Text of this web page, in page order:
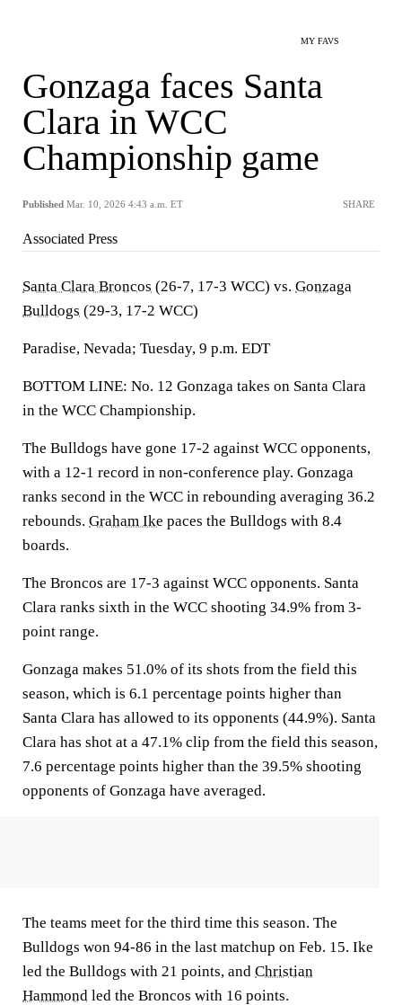
MY FAVS
Gonzaga faces Santa
Clara in WCC
Championship game
Published Mar. 10, 2026 4:43 a.m. ET SHARE
Associated Press
Santa Clara Broncos (26-7, 17-3 WCC) vs. Gonzaga
Bulldogs (29-3, 17-2 WCC)
Paradise, Nevada; Tuesday, 9 p.m. EDT
BOTTOM LINE: No. 12 Gonzaga takes on Santa Clara
in the WCC Championship.
The Bulldogs have gone 17-2 against WCC opponents,
with a 12-1 record in non-conference play. Gonzaga
ranks second in the WCC in rebounding averaging 36.2
rebounds. Graham Ike paces the Bulldogs with 8.4
boards.
The Broncos are 17-3 against WCC opponents. Santa
Clara ranks sixth in the WCC shooting 34.9% from 3-
point range.
Gonzaga makes 51.0% of its shots from the field this
season, which is 6.1 percentage points higher than
Santa Clara has allowed to its opponents (44.9%). Santa
Clara has shot at a 47.1% clip from the field this season,
7.6 percentage points higher than the 39.5% shooting
opponents of Gonzaga have averaged.
The teams meet for the third time this season. The
Bulldogs won 94-86 in the last matchup on Feb. 15. Ike
led the Bulldogs with 21 points, and Christian
Hammond led the Broncos with 16 points.